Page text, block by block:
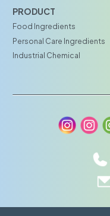
PRODUCT
Food Ingredients
Personal Care Ingredients
Industrial Chemical